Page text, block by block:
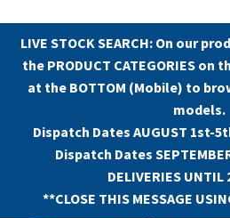
LIVE STOCK SEARCH: On our
the PRODUCT CATEGORIES on
at the BOTTOM (Mobile) to
models.
Dispatch Dates AUGUST 1st-
Dispatch Dates
DELIVERIES UNTIL
**CLOSE THIS MESSAGE